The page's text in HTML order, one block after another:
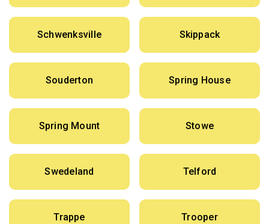
Schwenksville Skippack
Souderton Spring House
Spring Mount Stowe
Swedeland Telford
Trappe Trooper